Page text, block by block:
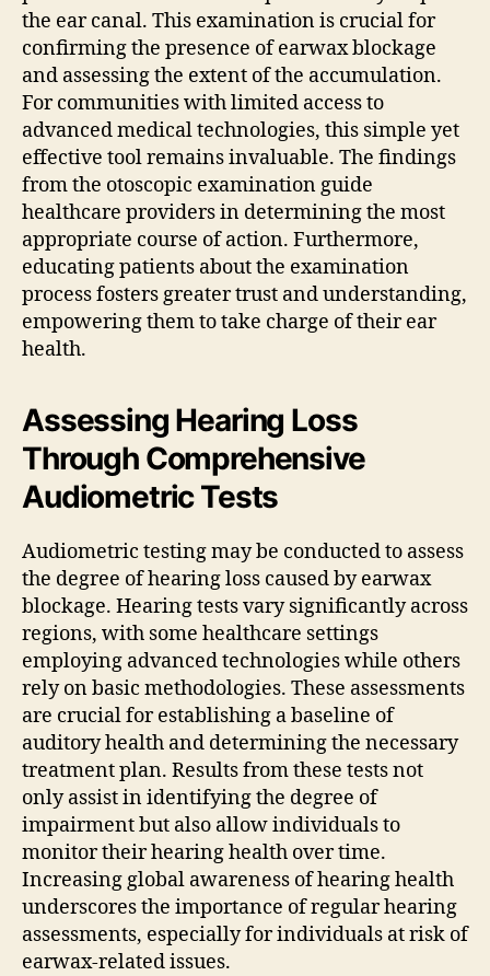
the ear canal. This examination is crucial for
confirming the presence of earwax blockage
and assessing the extent of the accumulation.
For communities with limited access to
advanced medical technologies, this simple yet
effective tool remains invaluable. The findings
from the otoscopic examination guide
healthcare providers in determining the most
appropriate course of action. Furthermore,
educating patients about the examination
process fosters greater trust and understanding,
empowering them to take charge of their ear
health.
Assessing Hearing Loss
Through Comprehensive
Audiometric Tests
Audiometric testing may be conducted to assess
the degree of hearing loss caused by earwax
blockage. Hearing tests vary significantly across
regions, with some healthcare settings
employing advanced technologies while others
rely on basic methodologies. These assessments
are crucial for establishing a baseline of
auditory health and determining the necessary
treatment plan. Results from these tests not
only assist in identifying the degree of
impairment but also allow individuals to
monitor their hearing health over time.
Increasing global awareness of hearing health
underscores the importance of regular hearing
assessments, especially for individuals at risk of
earwax-related issues.